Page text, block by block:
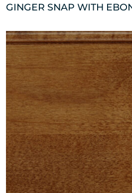
GINGER SNAP WITH